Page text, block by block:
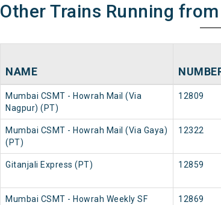
Other Trains Running
NAME
Mumbai CSMT - Howrah Mail (Via
Nagpur) (PT)
12809
Mumbai CSMT - Howrah Mail (Via Gaya)
(PT)
12322
Gitanjali Express (PT) 12859
Mumbai CSMT - Howrah Weekly SF
12869